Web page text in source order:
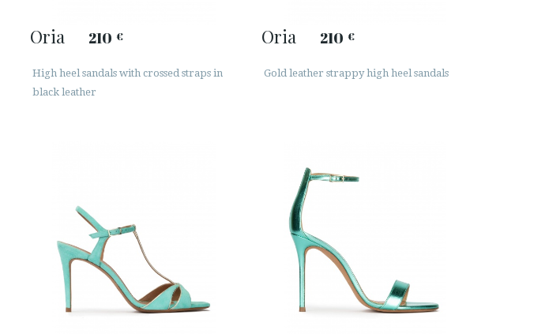
Oria 210 €
High heel sandals with crossed straps in
black leather
Oria 210 €
Gold leather strappy high heel sandals